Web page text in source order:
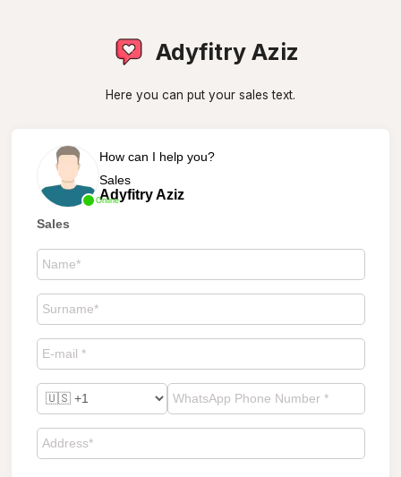
Adyfitry Aziz
Here you can put your sales text.
Online
How can I help you?
Sales
Adyfitry Aziz
Sales